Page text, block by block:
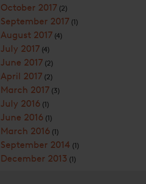
October 2017 (2)
September 2017 (1)
August 2017 (4)
July 2017 (4)
June 2017 (2)
April 2017 (2)
March 2017 (3)
July 2016 (1)
June 2016 (1)
March 2016 (1)
September 2014 (1)
December 2013 (1)